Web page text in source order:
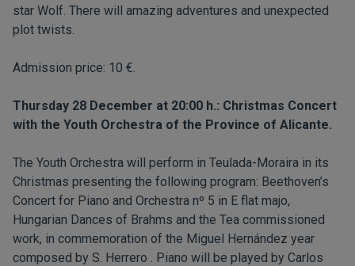
star Wolf. There will amazing adventures and unexpected
plot twists.
Admission price: 10 €.
Thursday 28 December at 20:00 h.: Christmas Concert
with the Youth Orchestra of the Province of Alicante.
The Youth Orchestra will perform in Teulada-Moraira in its
Christmas presenting the following program: Beethoven’s
Concert for Piano and Orchestra nº 5 in E flat majo,
Hungarian Dances of Brahms and the Tea commissioned
work, in commemoration of the Miguel Hernández year
composed by S. Herrero . Piano will be played by Carlos